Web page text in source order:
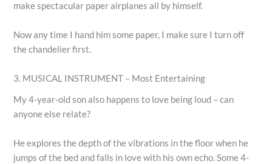
make spectacular paper airplanes all by himself.
Now any time I hand him some paper, I make sure I turn off
the chandelier first.
3. MUSICAL INSTRUMENT – Most Entertaining
My 4-year-old son also happens to love being loud – can
anyone else relate?
He explores the depth of the vibrations in the floor when he
jumps of the bed and falls in love with his own echo. Some 4-